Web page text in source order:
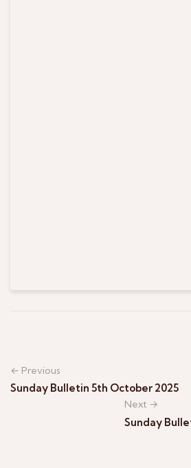
← Previous
Sunday Bulletin 5th October 2025
Next →
Sunday